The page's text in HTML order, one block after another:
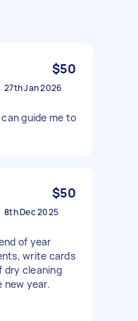
$50
27th Jan 2026
guide me to
$50
8th Dec 2025
of year
write cards
dry cleaning
new year.